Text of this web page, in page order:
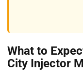
What to
City Injector